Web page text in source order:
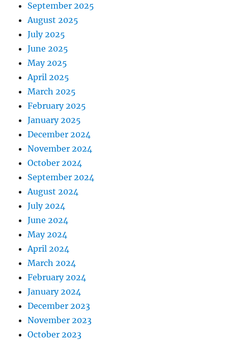
September 2025
August 2025
July 2025
June 2025
May 2025
April 2025
March 2025
February 2025
January 2025
December 2024
November 2024
October 2024
September 2024
August 2024
July 2024
June 2024
May 2024
April 2024
March 2024
February 2024
January 2024
December 2023
November 2023
October 2023